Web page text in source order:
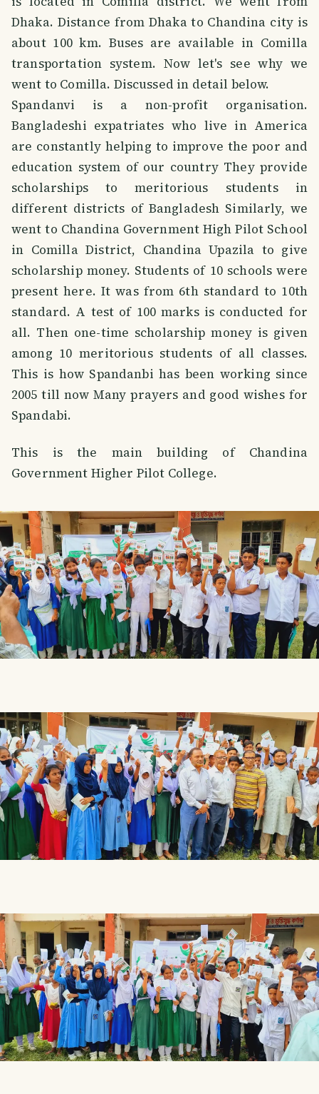
Dhaka. Distance from Dhaka to Chandina city is
about 100 km. Buses are available in Comilla
transportation system. Now let's see why we
went to Comilla. Discussed in detail below.
Spandanvi is a non-profit organisation.
Bangladeshi expatriates who live in America
are constantly helping to improve the poor and
education system of our country They provide
scholarships to meritorious students in
different districts of Bangladesh Similarly, we
went to Chandina Government High Pilot School
in Comilla District, Chandina Upazila to give
scholarship money. Students of 10 schools were
present here. It was from 6th standard to 10th
standard. A test of 100 marks is conducted for
all. Then one-time scholarship money is given
among 10 meritorious students of all classes.
This is how Spandanbi has been working since
2005 till now Many prayers and good wishes for
Spandabi.
This is the main building of Chandina
Government Higher Pilot College.